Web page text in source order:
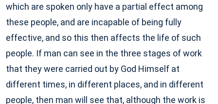
which are spoken only have a partial effect among
these people, and are incapable of being fully
effective, and so this then affects the life of such
people. If man can see in the three stages of work
that they were carried out by God Himself at
different times, in different places, and in different
people, then man will see that, although the work is